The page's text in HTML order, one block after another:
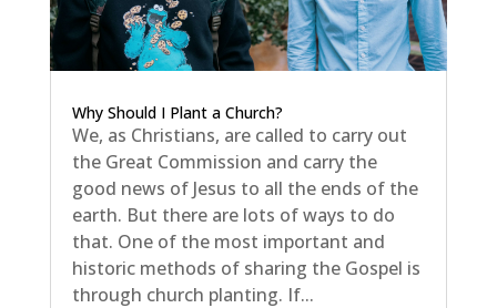
Why Should I Plant a Church?
We, as Christians, are called to carry out
the Great Commission and carry the
good news of Jesus to all the ends of the
earth. But there are lots of ways to do
that. One of the most important and
historic methods of sharing the Gospel is
through church planting. If...